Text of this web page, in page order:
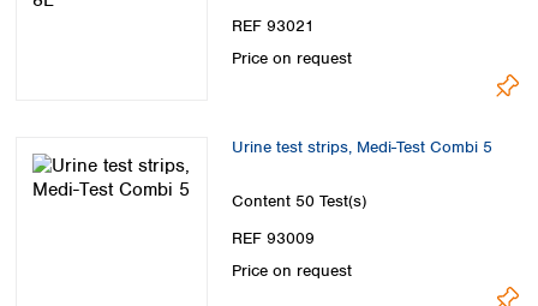
REF 93021
Price on request
Urine test strips, Medi-Test Combi 5
Content 50 Test(s)
REF 93009
Price on request